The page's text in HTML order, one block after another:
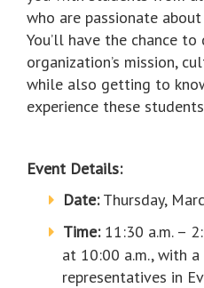
who are passionate
You’ll have the chance to
organization’s mission,
while also getting to
experience these
Event Details:
Date:Thursday,
Time:11:30 a.m. –
at 10:00 a.m., with
representatives in